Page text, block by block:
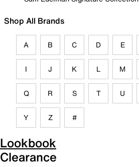
Shop All Brands
A B C D E
I J K L M
Q R S T U
Y Z #
Lookbook
Clearance